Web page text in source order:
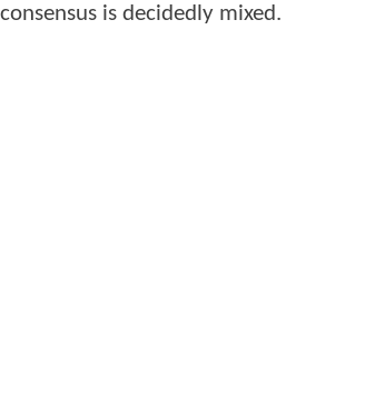
is decidedly mixed.